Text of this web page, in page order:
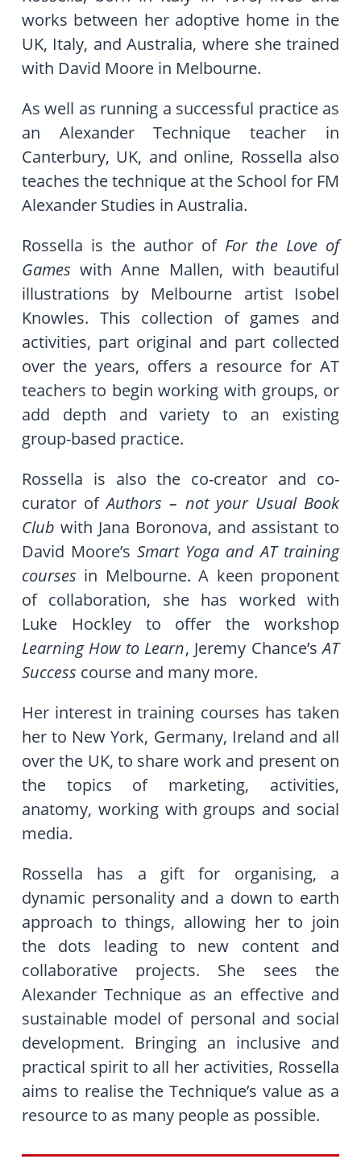
works between her adoptive home in the
UK, Italy, and Australia, where she trained
with David Moore in Melbourne.
As well as running a successful practice as
an Alexander Technique teacher in
Canterbury, UK, and online, Rossella also
teaches the technique at the School for FM
Alexander Studies in Australia.
Rossella is the author of For the Love of
Games with Anne Mallen, with beautiful
illustrations by Melbourne artist Isobel
Knowles. This collection of games and
activities, part original and part collected
over the years, offers a resource for AT
teachers to begin working with groups, or
add depth and variety to an existing
group-based practice.
Rossella is also the co-creator and co-
curator ofAuthors – not your Usual Book
Club with Jana Boronova, and assistant to
David Moore’s Smart Yoga and AT training
courses in Melbourne. A keen proponent
of collaboration, she has worked with
Luke Hockley to offer the workshop
Learning How to Learn, Jeremy Chance’sAT
Success course and many more.
Her interest in training courses has taken
her to New York, Germany, Ireland and all
over the UK, to share work and present on
the topics of marketing, activities,
anatomy, working with groups and social
media.
Rossella has a gift for organising, a
dynamic personality and a down to earth
approach to things, allowing her to join
the dots leading to new content and
collaborative projects. She sees the
Alexander Technique as an effective and
sustainable model of personal and social
development. Bringing an inclusive and
practical spirit to all her activities, Rossella
aims to realise the Technique’s value as a
resource to as many people as possible.